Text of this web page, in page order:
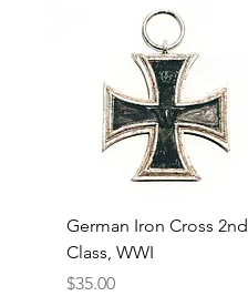
German Iron Cross 2nd
Class, WWI
Price
$35.00